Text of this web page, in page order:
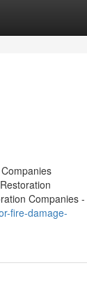
Companies -
fire-damage-